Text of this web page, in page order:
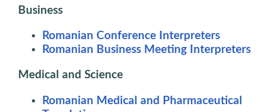
Business
Romanian Conference Interpreters
Romanian Business Meeting Interpreters
Medical and Science
Romanian Medical and Pharmaceutical